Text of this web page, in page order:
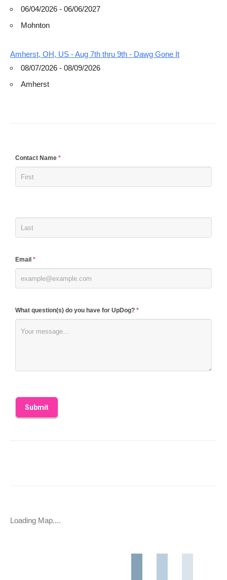
06/04/2026 - 06/06/2027
Mohnton
Amherst, OH, US - Aug 7th thru 9th - Dawg Gone It
08/07/2026 - 08/09/2026
Amherst
Contact Name *
Email *
What question(s) do you have for UpDog? *
If
are
this
field
Loading Map....